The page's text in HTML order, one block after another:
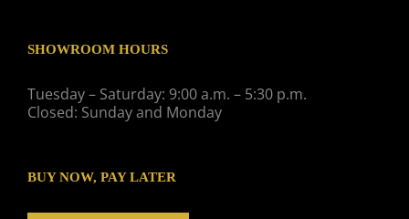
SHOWROOM HOURS
Tuesday – Saturday: 9:00 a.m. – 5:30 p.m.
Closed: Sunday and Monday
BUY NOW, PAY LATER